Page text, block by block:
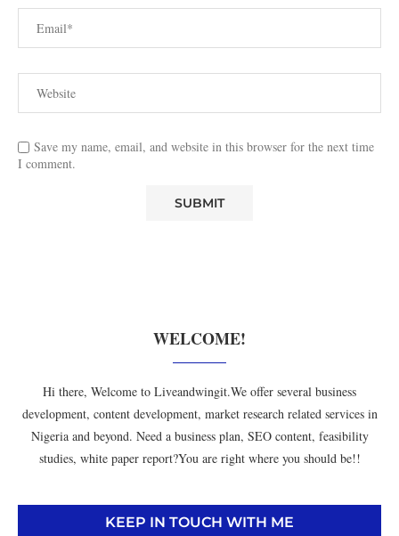
Save my name, email, and website in this browser for the next time
I comment.
WELCOME!
Hi there, Welcome to Liveandwingit.We offer several business
development, content development, market research related services in
Nigeria and beyond. Need a business plan, SEO content, feasibility
studies, white paper report?You are right where you should be!!
KEEP IN TOUCH WITH ME